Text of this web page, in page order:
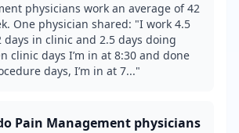
physicians work an average of 42
One physician shared: "I work 4.5
days in clinic and 2.5 days doing
clinic days I’m in at 8:30 and done
days, I’m in at 7..."
Pain Management physicians